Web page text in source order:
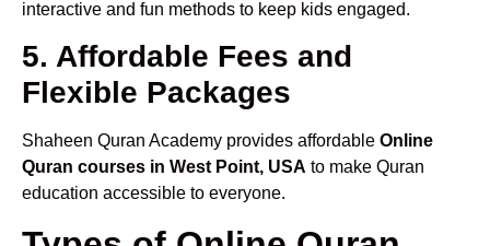
interactive and fun methods to keep kids engaged.
5. Affordable Fees and
Flexible Packages
Shaheen Quran Academy provides affordable Online
Quran courses in West Point, USA to make Quran
education accessible to everyone.